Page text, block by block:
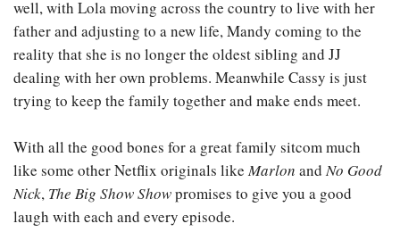
well, with Lola moving across the country to live with her
father and adjusting to a new life, Mandy coming to the
reality that she is no longer the oldest sibling and JJ
dealing with her own problems. Meanwhile Cassy is just
trying to keep the family together and make ends meet.
With all the good bones for a great family sitcom much
like some other Netflix originals likeMarlon and No Good
Nick, The Big Show Showpromises to give you a good
laugh with each and every episode.